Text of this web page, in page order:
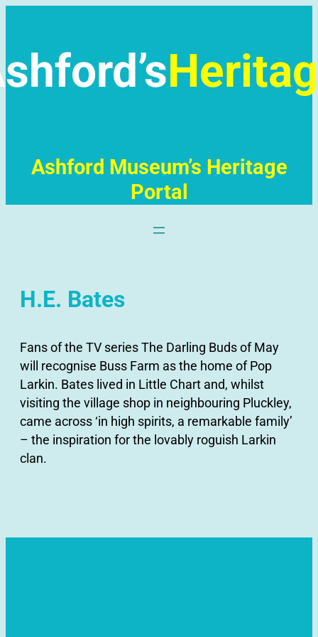
content
Ashford Museum’s Heritage
Portal
H.E. Bates
Fans of the TV series The Darling Buds of May
will recognise Buss Farm as the home of Pop
Larkin. Bates lived in Little Chart and, whilst
visiting the village shop in neighbouring Pluckley,
came across ‘in high spirits, a remarkable family’
– the inspiration for the lovably roguish Larkin
clan.